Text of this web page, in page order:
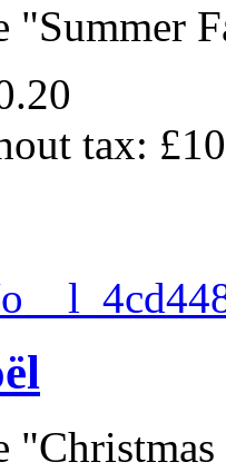
"Summer
tax: